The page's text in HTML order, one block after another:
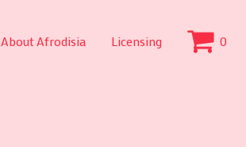
About Afrodisia Licensing 0